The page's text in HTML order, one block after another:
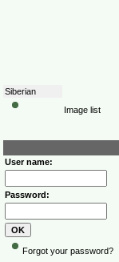
Siberian
Image list
User name:
Password:
Forgot your password?